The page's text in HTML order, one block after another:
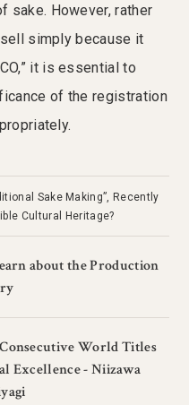
sake. However, rather
simply because it
it is essential to
of the registration
Sake Making”, Recently
Cultural Heritage?
about the Production
World Titles
Excellence - Niizawa